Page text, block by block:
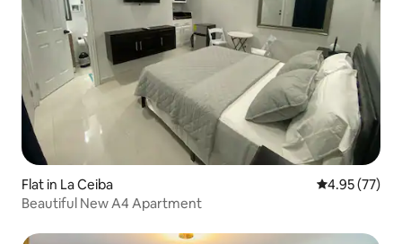
Flat in La Ceiba 4.95 out of 5
4.95 (77)
Beautiful New A4 Apartment